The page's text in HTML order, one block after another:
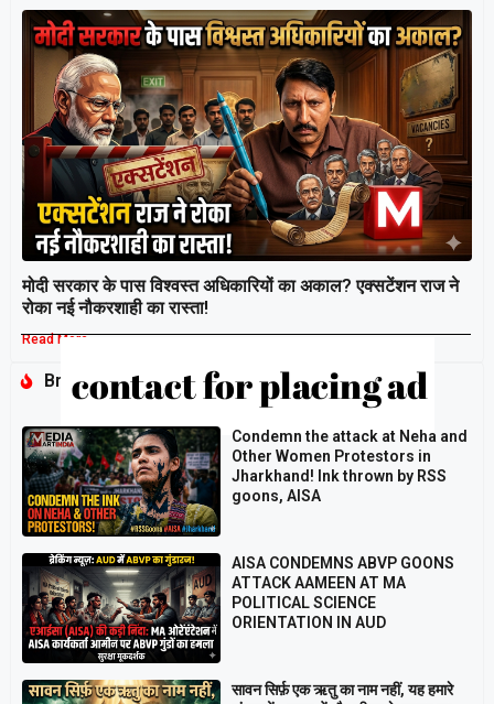
मोदी सरकार के पास विश्वस्त अधिकारियों का अकाल? एक्सटेंशन राज ने
रोका नई नौकरशाही का रास्ता!
Read More »
Breaking
Condemn the attack at Neha and
Other Women Protestors in
Jharkhand! Ink thrown by RSS
goons, AISA
AISA CONDEMNS ABVP GOONS
ATTACK AAMEEN AT MA
POLITICAL SCIENCE
ORIENTATION IN AUD
सावन सिर्फ़ एक ऋतु का नाम नहीं, यह हमारे